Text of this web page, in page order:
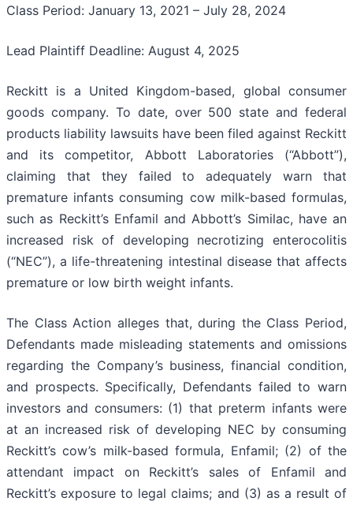
Class Period: January 13, 2021 – July 28, 2024
Lead Plaintiff Deadline: August 4, 2025
Reckitt is a United Kingdom-based, global consumer
goods company. To date, over 500 state and federal
products liability lawsuits have been filed against Reckitt
and its competitor, Abbott Laboratories (“Abbott”),
claiming that they failed to adequately warn that
premature infants consuming cow milk-based formulas,
such as Reckitt’s Enfamil and Abbott’s Similac, have an
increased risk of developing necrotizing enterocolitis
(“NEC”), a life-threatening intestinal disease that affects
premature or low birth weight infants.
The Class Action alleges that, during the Class Period,
Defendants made misleading statements and omissions
regarding the Company’s business, financial condition,
and prospects. Specifically, Defendants failed to warn
investors and consumers: (1) that preterm infants were
at an increased risk of developing NEC by consuming
Reckitt’s cow’s milk-based formula, Enfamil; (2) of the
attendant impact on Reckitt’s sales of Enfamil and
Reckitt’s exposure to legal claims; and (3) as a result of